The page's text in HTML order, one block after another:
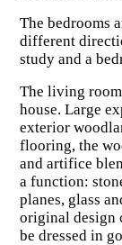
The bedrooms
different
study and a
The living
house. Large
exterior
flooring, the
and artifice
a function:
planes, glass
original design
be dressed in